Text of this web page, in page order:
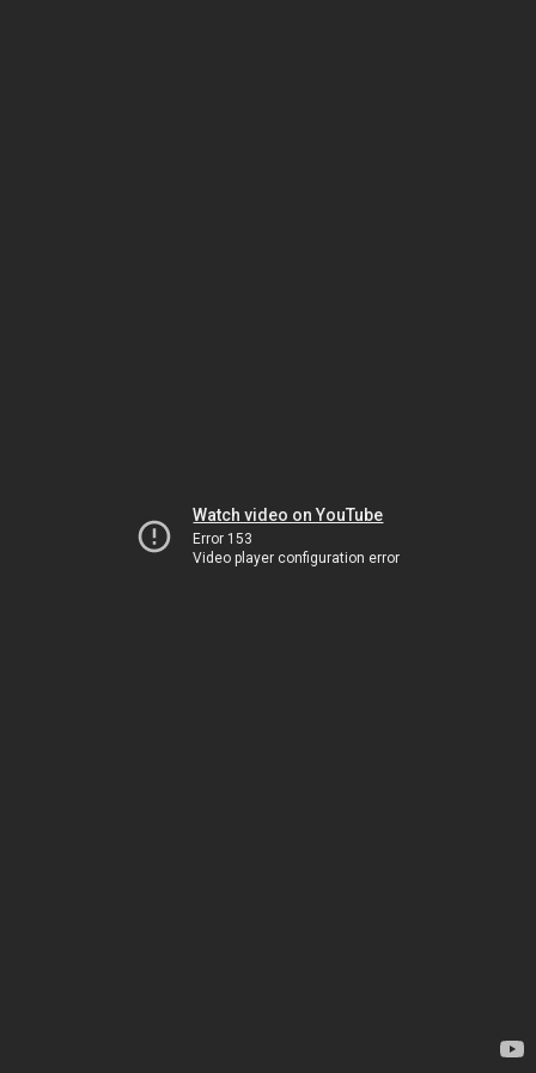
Watch video on YouTube
Error 153
Video player configuration error